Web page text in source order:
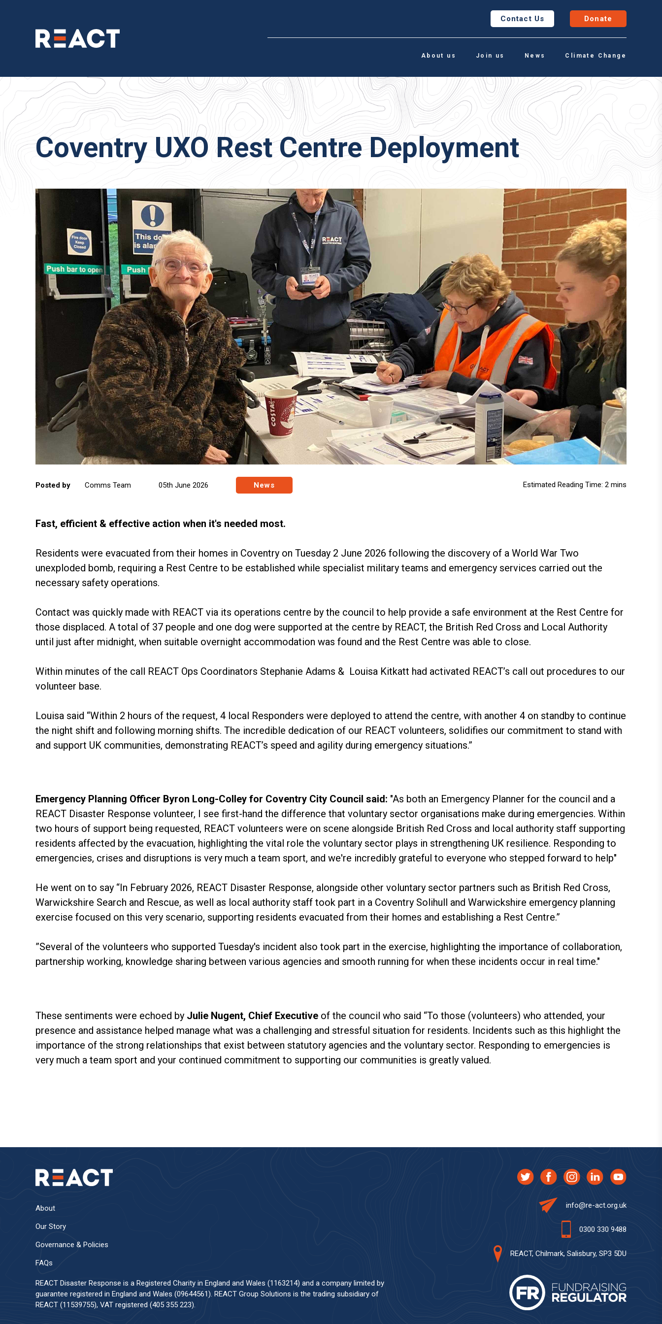
Contact Us Donate
About us Join us News Climate Change
Coventry UXO Rest Centre Deployment
Posted by Comms Team 05th June 2026 News Estimated Reading Time: 2 mins
Fast, efficient & effective action when it's needed most.
Residents were evacuated from their homes in Coventry on Tuesday 2 June 2026 following the discovery of a World War Two
unexploded bomb, requiring a Rest Centre to be established while specialist military teams and emergency services carried out the
necessary safety operations.
Contact was quickly made with REACT via its operations centre by the council to help provide a safe environment at the Rest Centre for
those displaced. A total of 37 people and one dog were supported at the centre by REACT, the British Red Cross and Local Authority
until just after midnight, when suitable overnight accommodation was found and the Rest Centre was able to close.
Within minutes of the call REACT Ops Coordinators Stephanie Adams & Louisa Kitkatt had activated REACT’s call out procedures to our
volunteer base.
Louisa said “Within 2 hours of the request, 4 local Responders were deployed to attend the centre, with another 4 on standby to continue
the night shift and following morning shifts. The incredible dedication of our REACT volunteers, solidifies our commitment to stand with
and support UK communities, demonstrating REACT’s speed and agility during emergency situations.”
Emergency Planning Officer Byron Long-Colley for Coventry City Council said: "As both an Emergency Planner for the council and a
REACT Disaster Response volunteer, I see first-hand the difference that voluntary sector organisations make during emergencies. Within
two hours of support being requested, REACT volunteers were on scene alongside British Red Cross and local authority staff supporting
residents affected by the evacuation, highlighting the vital role the voluntary sector plays in strengthening UK resilience. Responding to
emergencies, crises and disruptions is very much a team sport, and we're incredibly grateful to everyone who stepped forward to help"
He went on to say “In February 2026, REACT Disaster Response, alongside other voluntary sector partners such as British Red Cross,
Warwickshire Search and Rescue, as well as local authority staff took part in a Coventry Solihull and Warwickshire emergency planning
exercise focused on this very scenario, supporting residents evacuated from their homes and establishing a Rest Centre.”
”Several of the volunteers who supported Tuesday's incident also took part in the exercise, highlighting the importance of collaboration,
partnership working, knowledge sharing between various agencies and smooth running for when these incidents occur in real time."
These sentiments were echoed by Julie Nugent, Chief Executive of the council who said “To those (volunteers) who attended, your
presence and assistance helped manage what was a challenging and stressful situation for residents. Incidents such as this highlight the
importance of the strong relationships that exist between statutory agencies and the voluntary sector. Responding to emergencies is
very much a team sport and your continued commitment to supporting our communities is greatly valued.
About
Our Story
Governance & Policies
FAQs
info@re-act.org.uk
0300 330 9488
REACT, Chilmark, Salisbury, SP3 5DU
REACT Disaster Response is a Registered Charity in England and Wales (1163214) and a company limited by
guarantee registered in England and Wales (09644561). REACT Group Solutions is the trading subsidiary of
REACT (11539755), VAT registered (405 355 223).